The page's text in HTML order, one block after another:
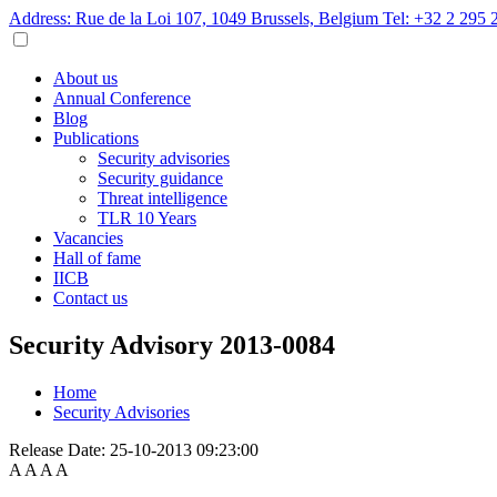
Address: Rue de la Loi 107, 1049 Brussels, Belgium Tel: +32 2 295
About us
Annual Conference
Blog
Publications
Security advisories
Security guidance
Threat intelligence
TLR 10 Years
Vacancies
Hall of fame
IICB
Contact us
Security Advisory 2013-0084
Home
Security Advisories
Release Date: 25-10-2013 09:23:00
A A A A